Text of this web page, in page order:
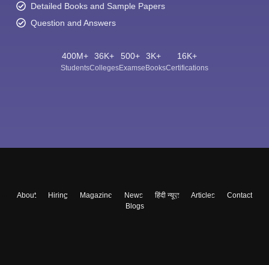
Detailed Books and Sample Papers
Question and Answers
400M+
Students
36K+
Colleges
500+
Exams
3K+
eBooks
16K+
Certifications
About Hiring Magazine News हिंदी न्यूज़ Articles
Contact
Blogs